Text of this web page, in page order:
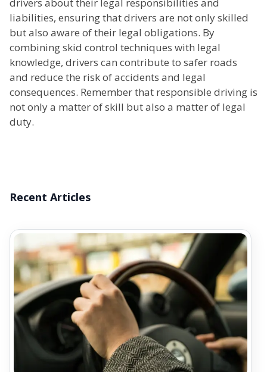
drivers about their legal responsibilities and
liabilities, ensuring that drivers are not only skilled
but also aware of their legal obligations. By
combining skid control techniques with legal
knowledge, drivers can contribute to safer roads
and reduce the risk of accidents and legal
consequences. Remember that responsible driving is
not only a matter of skill but also a matter of legal
duty.
Recent Articles